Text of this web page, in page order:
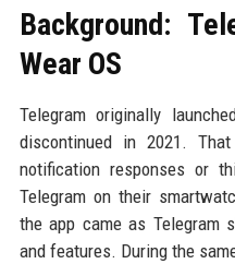
Background:
Wear OS
Telegram originally
discontinued in 2021.
notification responses or
Telegram on their
the app came as Telegram
and features. During the